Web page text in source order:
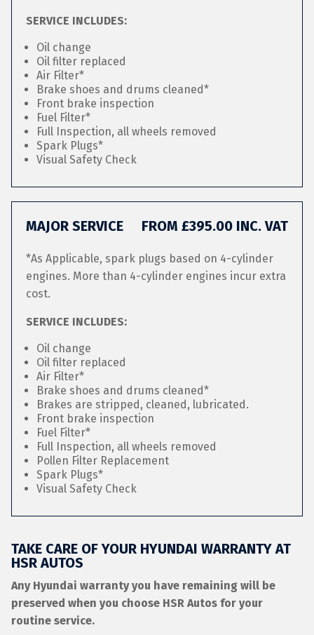
SERVICE INCLUDES:
Oil change
Oil filter replaced
Air Filter*
Brake shoes and drums cleaned*
Front brake inspection
Fuel Filter*
Full Inspection, all wheels removed
Spark Plugs*
Visual Safety Check
MAJOR SERVICE FROM £395.00 INC. VAT
*As Applicable, spark plugs based on 4-cylinder
engines. More than 4-cylinder engines incur extra
cost.
SERVICE INCLUDES:
Oil change
Oil filter replaced
Air Filter*
Brake shoes and drums cleaned*
Brakes are stripped, cleaned, lubricated.
Front brake inspection
Fuel Filter*
Full Inspection, all wheels removed
Pollen Filter Replacement
Spark Plugs*
Visual Safety Check
TAKE CARE OF YOUR HYUNDAI WARRANTY AT
HSR AUTOS
Any Hyundai warranty you have remaining will be
preserved when you choose HSR Autos for your
routine service.